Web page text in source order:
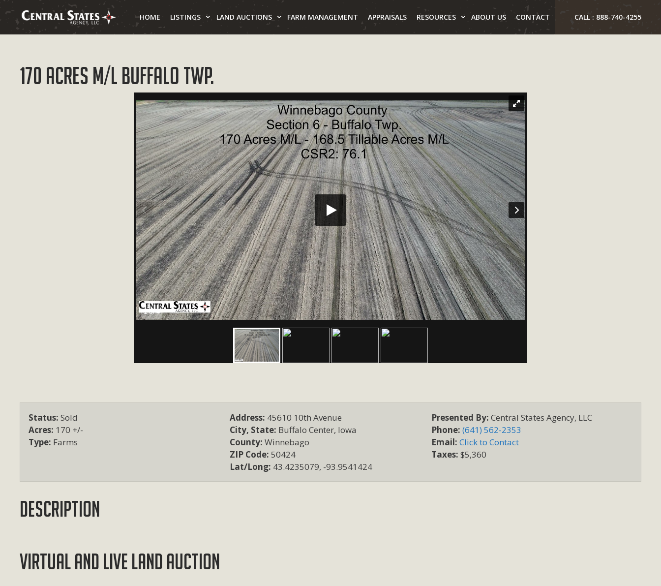
HOME LISTINGS LAND AUCTIONS FARM MANAGEMENT APPRAISALS RESOURCES ABOUT US CONTACT CALL : 888-740-4255
170 Acres M/L Buffalo Twp.
1 of 4
Status: Sold
Acres: 170 +/-
Type: Farms
Address: 45610 10th Avenue
City, State: Buffalo Center, Iowa
County:Winnebago
ZIP Code:50424
Lat/Long: 43.4235079, -93.9541424
Presented By: Central States Agency, LLC
Phone: (641) 562-2353
Email: Click to Contact
Taxes: $5,360
Description
VIRTUAL AND LIVE LAND AUCTION